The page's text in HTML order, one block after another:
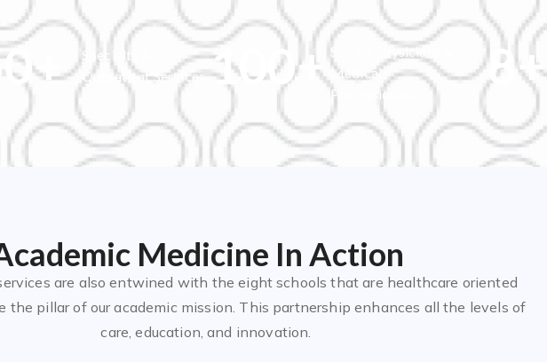
Specialty &
Outpatient Services
+
Skilled Physicians &
Medical
Professionals
100+ 8+
Medicine In Action
are also entwined with the eight schools that are healthcare oriented
the pillar of our academic mission. This partnership enhances all the levels of
care, education, and innovation.